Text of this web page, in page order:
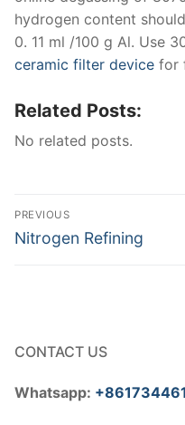
hydrogen content
0. 11 ml /100 g Al. Use
ceramic filter device for
Related Posts:
No related posts.
Post
navigation
PREVIOUS
Previous
Nitrogen Refining
CONTACT US
Whatsapp: